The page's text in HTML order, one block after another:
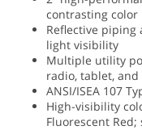
contrasting color
Reflective
light visibility
Multiple utility
radio, tablet,
ANSI/ISEA 107
High-visibility
Fluorescent Red;